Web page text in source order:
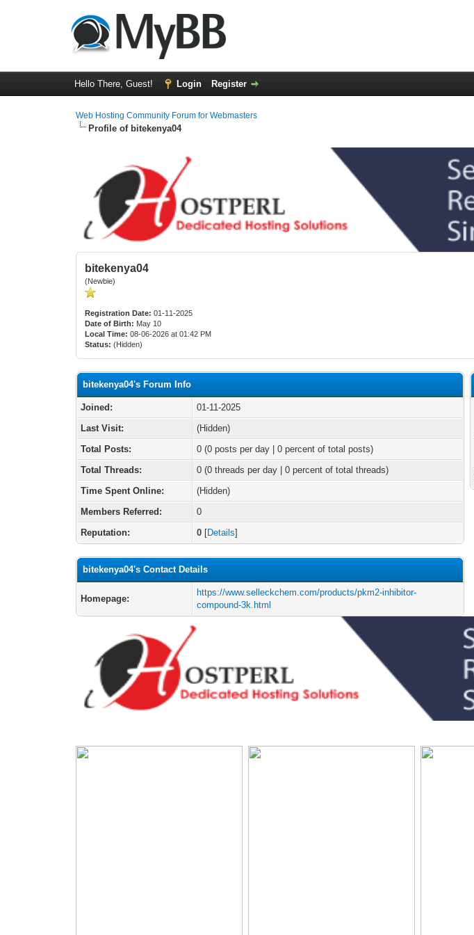
Hello There, Guest! Login Register
Web Hosting Community Forum for Webmasters
Profile of bitekenya04
bitekenya04
(Newbie)
Registration Date: 01-11-2025
Date of Birth: May 10
Local Time: 08-06-2026 at 01:42 PM
Status: (Hidden)
bitekenya04's Forum Info
Joined:
01-11-2025
Last Visit:
(Hidden)
Total Posts:
0 (0 posts per day | 0 percent of total posts)
Total Threads:
0 (0 threads per day | 0 percent of total threads)
Time Spent Online:
(Hidden)
Members Referred:
0
Reputation:
0 [Details]
bitekenya04's Contact Details
Homepage:
https://www.selleckchem.com/products/pkm2-inhibitor-
compound-3k.html